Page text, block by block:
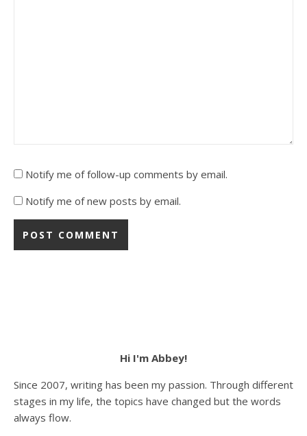
Notify me of follow-up comments by email.
Notify me of new posts by email.
Hi I'm Abbey!
Since 2007, writing has been my passion. Through different
stages in my life, the topics have changed but the words
always flow.